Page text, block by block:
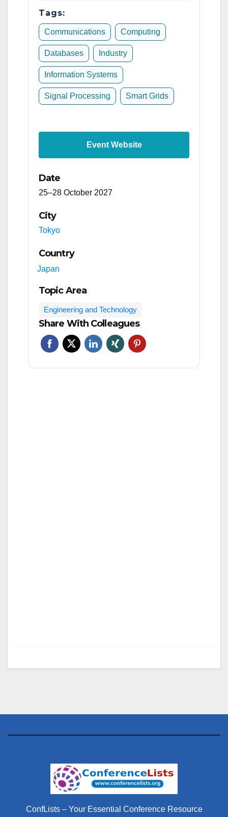
Tags:
Communications Computing
Databases Industry
Information Systems
Signal Processing Smart Grids
Event Website
Date
25–28 October 2027
City
Tokyo
Country
Japan
Topic Area
Engineering and Technology
Share With Colleagues
ConfLists – Your Essential Conference Resource